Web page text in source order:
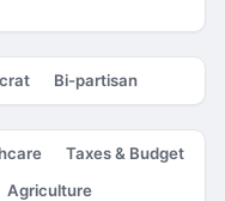
Bi-partisan
Taxes & Budget
Agriculture